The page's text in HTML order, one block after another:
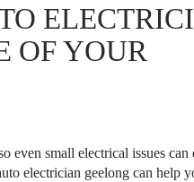
OF YOUR
even small electrical issues
electrician geelong can help